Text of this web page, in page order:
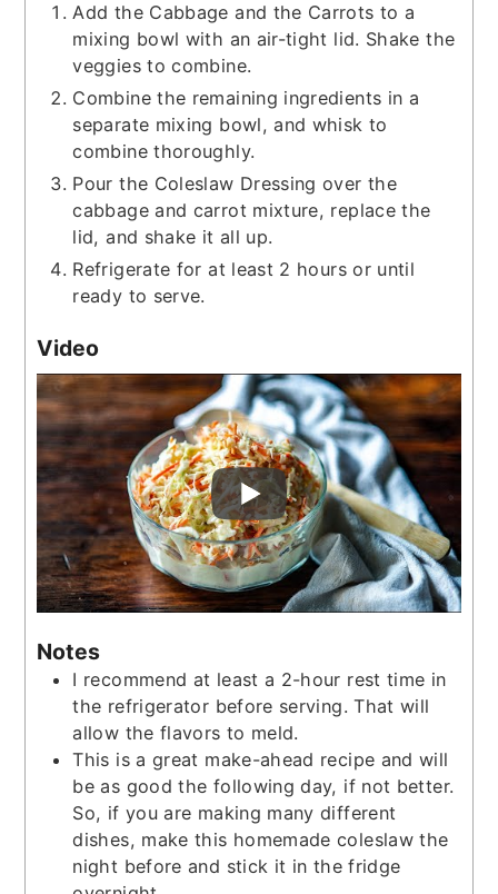
Add the Cabbage and the Carrots to a
mixing bowl with an air-tight lid. Shake the
veggies to combine.
Combine the remaining ingredients in a
separate mixing bowl, and whisk to
combine thoroughly.
Pour the Coleslaw Dressing over the
cabbage and carrot mixture, replace the
lid, and shake it all up.
Refrigerate for at least 2 hours or until
ready to serve.
Video
Notes
I recommend at least a 2-hour rest time in
the refrigerator before serving. That will
allow the flavors to meld.
This is a great make-ahead recipe and will
be as good the following day, if not better.
So, if you are making many different
dishes, make this homemade coleslaw the
night before and stick it in the fridge